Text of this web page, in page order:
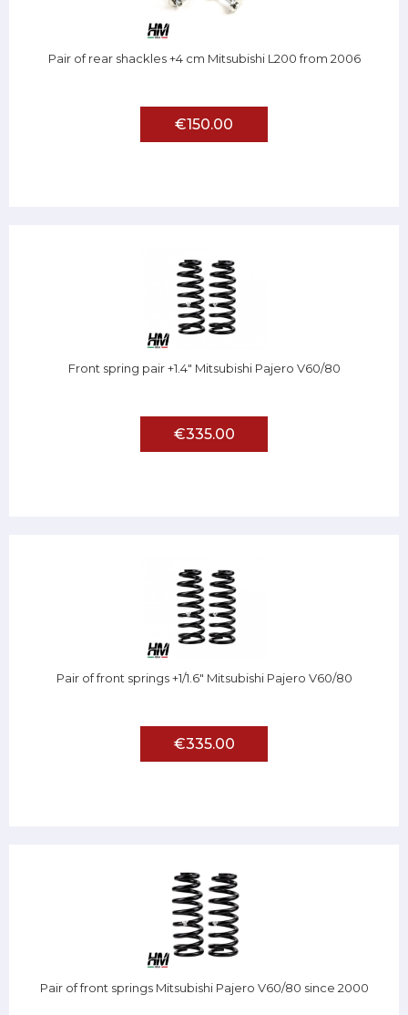
Pair of rear shackles +4 cm Mitsubishi L200 from 2006
€150.00
Front spring pair +1.4" Mitsubishi Pajero V60/80
€335.00
Pair of front springs +1/1.6" Mitsubishi Pajero V60/80
€335.00
Pair of front springs Mitsubishi Pajero V60/80 since 2000